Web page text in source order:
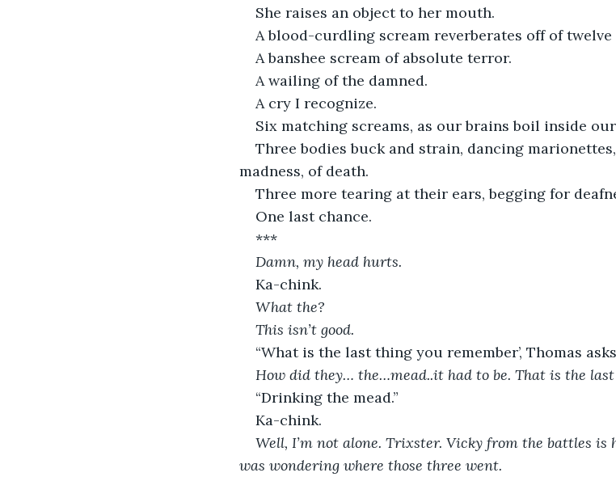
She raises an object to her mouth.
A blood-curdling scream reverberates off of twelve
A banshee scream of absolute terror.
A wailing of the damned.
A cry I recognize.
Six matching screams, as our brains boil inside
Three bodies buck and strain, dancing
madness, of death.
Three more tearing at their ears, begging for
One last chance.
***
Damn, my head hurts.
Ka-chink.
What the?
This isn’t good.
“What is the last thing you remember’, Thomas
How did they… the…mead..it had to be. That is the
“Drinking the mead.”
Ka-chink.
Well, I’m not alone. Trixster. Vicky from the battles is
was wondering where those three went.